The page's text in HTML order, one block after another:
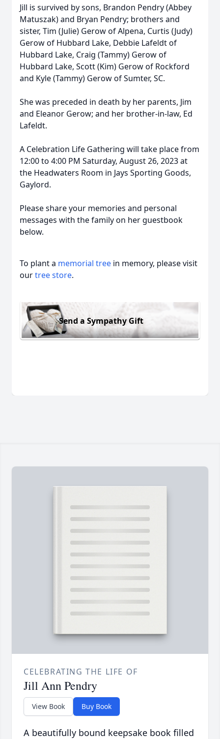
Jill is survived by sons, Brandon Pendry (Abbey
Matuszak) and Bryan Pendry; brothers and
sister, Tim (Julie) Gerow of Alpena, Curtis (Judy)
Gerow of Hubbard Lake, Debbie Lafeldt of
Hubbard Lake, Craig (Tammy) Gerow of
Hubbard Lake, Scott (Kim) Gerow of Rockford
and Kyle (Tammy) Gerow of Sumter, SC.
She was preceded in death by her parents, Jim
and Eleanor Gerow; and her brother-in-law, Ed
Lafeldt.
A Celebration Life Gathering will take place from
12:00 to 4:00 PM Saturday, August 26, 2023 at
the Headwaters Room in Jays Sporting Goods,
Gaylord.
Please share your memories and personal
messages with the family on her guestbook
below.
To plant a memorial tree in memory, please visit
ourtree store.
Send a Sympathy Gift
CELEBRATING THE LIFE OF
Jill Ann Pendry
View Book Buy Book
A beautifully bound keepsake book filled